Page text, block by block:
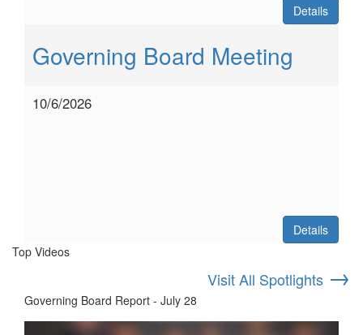
Details
Governing Board Meeting
10/6/2026
Details
Top Videos
Visit All Spotlights →
Governing Board Report - July 28